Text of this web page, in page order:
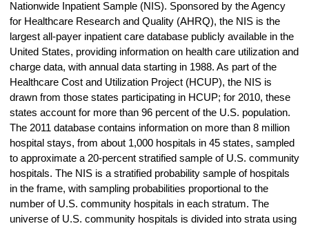
Nationwide Inpatient Sample (NIS). Sponsored by the Agency
for Healthcare Research and Quality (AHRQ), the NIS is the
largest all-payer inpatient care database publicly available in the
United States, providing information on health care utilization and
charge data, with annual data starting in 1988. As part of the
Healthcare Cost and Utilization Project (HCUP), the NIS is
drawn from those states participating in HCUP; for 2010, these
states account for more than 96 percent of the U.S. population.
The 2011 database contains information on more than 8 million
hospital stays, from about 1,000 hospitals in 45 states, sampled
to approximate a 20-percent stratified sample of U.S. community
hospitals. The NIS is a stratified probability sample of hospitals
in the frame, with sampling probabilities proportional to the
number of U.S. community hospitals in each stratum. The
universe of U.S. community hospitals is divided into strata using